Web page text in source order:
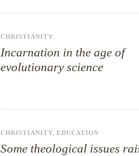
CHRISTIANITY
Incarnation in the age of
evolutionary science
CHRISTIANITY, EDUCATION
Some theological issues